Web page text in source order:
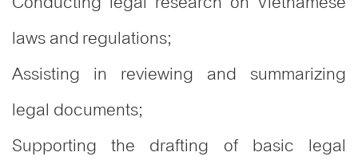
laws and regulations;
Assisting in reviewing and summarizing
legal documents;
Supporting the drafting of basic legal